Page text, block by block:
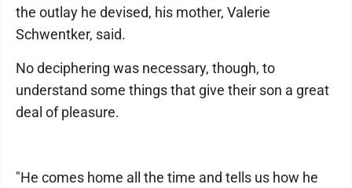
the outlay he devised, his mother, Valerie
Schwentker, said.
No deciphering was necessary, though, to
understand some things that give their son a great
deal of pleasure.
"He comes home all the time and tells us how he